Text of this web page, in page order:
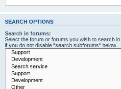
SEARCH OPTIONS
Search in forums:
Select the forum or forums you wish to search
if you do not disable “search subforums“ below.